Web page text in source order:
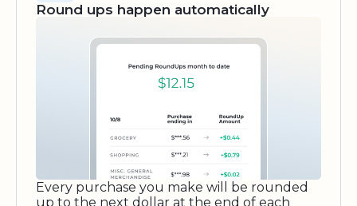
Round ups happen automatically
Every purchase you make will be rounded
up to the next dollar at the end of each